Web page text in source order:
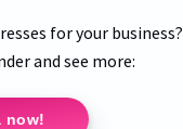
for your business?
and see more:
now!